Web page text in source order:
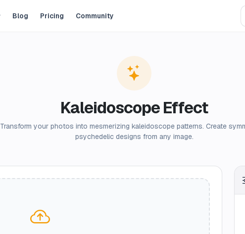
Blog Pricing Community
Kaleidoscope Effect
Transform your photos into mesmerizing kaleidoscope patterns. Create
psychedelic designs from any image.